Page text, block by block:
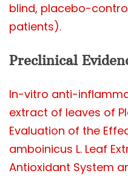
blind, placebo-
patients).
Preclinical
In-vitro anti-
extract of leaves of
Evaluation of the
amboinicus L. Leaf
Antioxidant System